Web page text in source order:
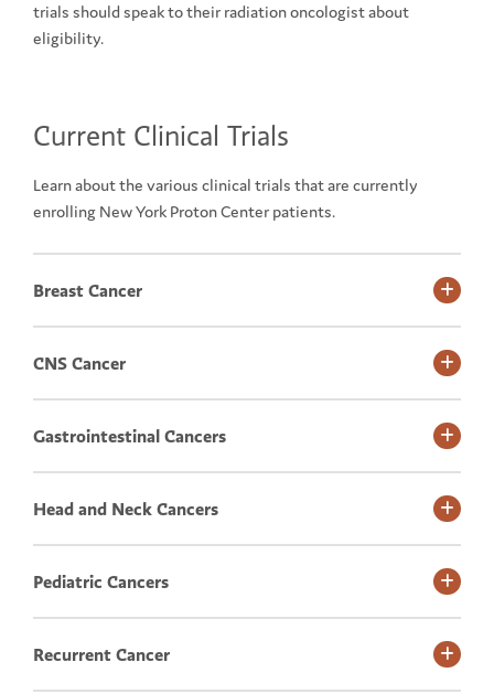
trials should speak to their radiation oncologist about
eligibility.
Current Clinical Trials
Learn about the various clinical trials that are currently
enrolling New York Proton Center patients.
Breast Cancer
CNS Cancer
Gastrointestinal Cancers
Head and Neck Cancers
Pediatric Cancers
Recurrent Cancer